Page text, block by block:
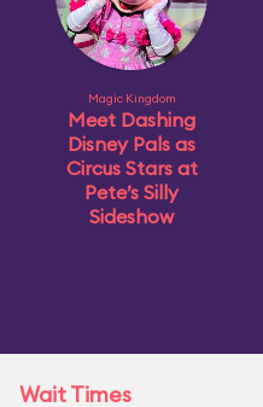
Magic Kingdom
Meet Dashing
Disney Pals as
Circus Stars at
Pete’s Silly
Sideshow
Wait Times